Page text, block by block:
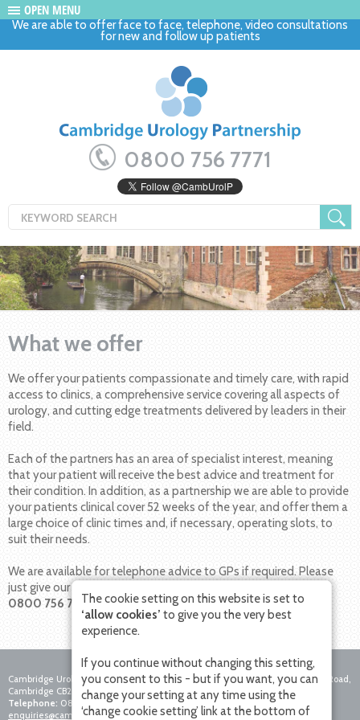
OPEN MENU
We are able to offer face to face, telephone, video consultations
for new and follow up patients
0800 756 7771
What we offer
We offer your patients compassionate and timely care, with rapid
access to clinics, a comprehensive service covering all aspects of
urology, and cutting edge treatments delivered by leaders in their
field.
Each of the partners has an area of specialist interest, meaning
that your patient will receive the best advice and treatment for
their condition. In addition, as a partnership we are able to provide
your patients clinical cover 52 weeks of the year, and offer them a
large choice of clinic times and, if necessary, operating slots, to
suit their needs.
We are available for telephone advice to GPs if required. Please
just give our team a call on
0800 756 7771.
Cambridge Urology Partnership, Nuffield Hospital Cambridge, 4 Trumpington Road,
Cambridge CB2 8AF
Telephone: 0800 756 7771 Fax:01223 281271Email:
enquiries@cambridgeurologypartnership.co.uk
The cookie setting on this website is set to
‘allow cookies’ to give you the very best
experience.
If you continue without changing this setting,
you consent to this - but if you want, you can
change your setting at any time using the
‘change cookie setting’ link at the bottom of